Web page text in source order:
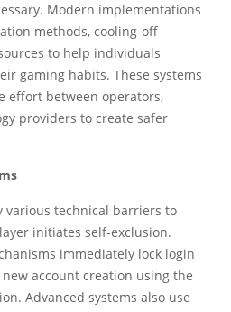
Modern implementations
methods, cooling-off
to help individuals
gaming habits. These systems
effort between operators,
providers to create safer
various technical barriers to
initiates self-exclusion.
immediately lock login
account creation using the
Advanced systems also use